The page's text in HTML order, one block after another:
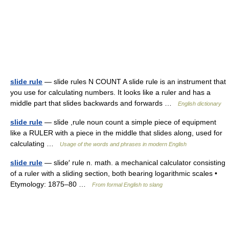
slide rule — slide rules N COUNT A slide rule is an instrument that
you use for calculating numbers. It looks like a ruler and has a
middle part that slides backwards and forwards …
English dictionary
slide rule — slide ,rule noun count a simple piece of equipment
like a RULER with a piece in the middle that slides along, used for
calculating …
Usage of the words and phrases in modern English
slide rule — slide′ rule n. math. a mechanical calculator consisting
of a ruler with a sliding section, both bearing logarithmic scales •
Etymology: 1875–80 …
From formal English to slang